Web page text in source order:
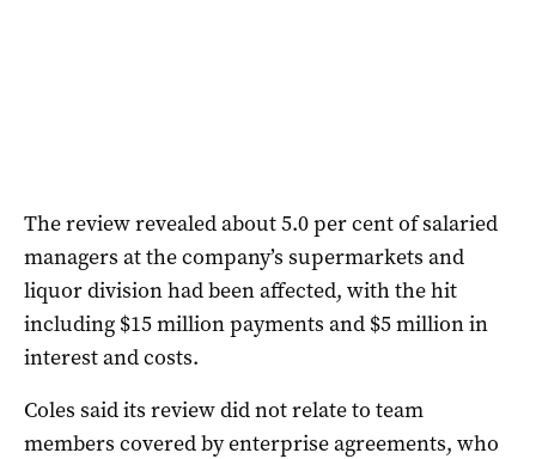
The review revealed about 5.0 per cent of salaried
managers at the company’s supermarkets and
liquor division had been affected, with the hit
including $15 million payments and $5 million in
interest and costs.
Coles said its review did not relate to team
members covered by enterprise agreements, who